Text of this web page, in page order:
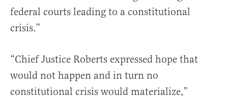
federal courts leading to a constitutional
crisis.”
“Chief Justice Roberts expressed hope that
would not happen and in turn no
constitutional crisis would materialize,”